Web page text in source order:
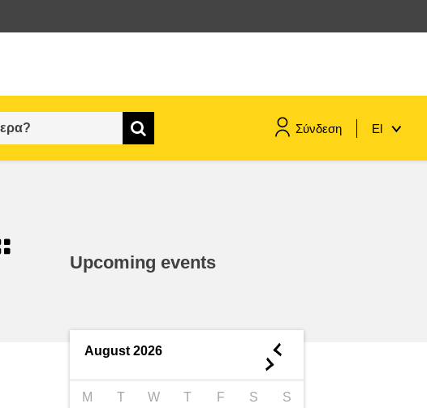
Σύνδεση El
Upcoming events
August 2026 ◄
►
M T W T F S S